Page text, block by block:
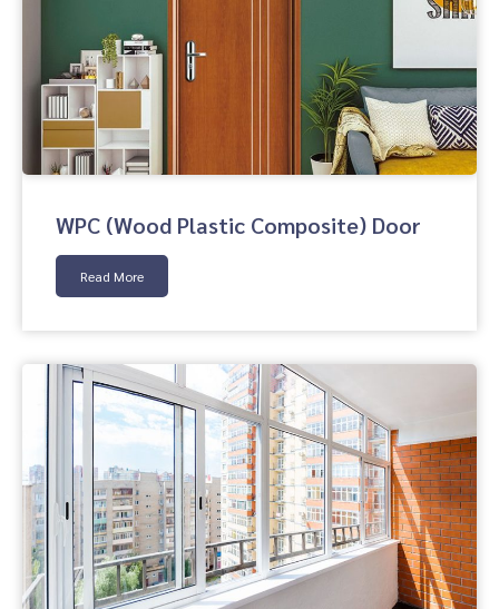
WPC (Wood Plastic Composite) Door
Read More